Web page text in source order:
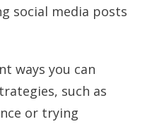
social media posts
ways you can
such as
or trying